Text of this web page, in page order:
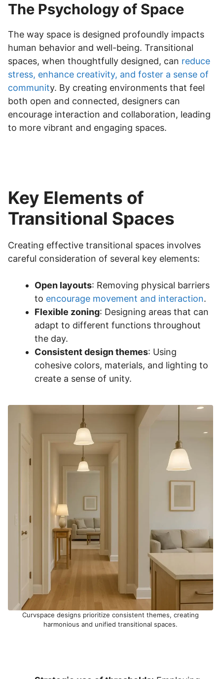
The Psychology of Space
The way space is designed profoundly impacts
human behavior and well-being. Transitional
spaces, when thoughtfully designed, can reduce
stress, enhance creativity, and foster a sense of
community. By creating environments that feel
both open and connected, designers can
encourage interaction and collaboration, leading
to more vibrant and engaging spaces.
Key Elements of
Transitional Spaces
Creating effective transitional spaces involves
careful consideration of several key elements:
Open layouts: Removing physical barriers
to encourage movement and interaction.
Flexible zoning: Designing areas that can
adapt to different functions throughout
the day.
Consistent design themes: Using
cohesive colors, materials, and lighting to
create a sense of unity.
Curvspace designs prioritize consistent themes, creating
harmonious and unified transitional spaces.